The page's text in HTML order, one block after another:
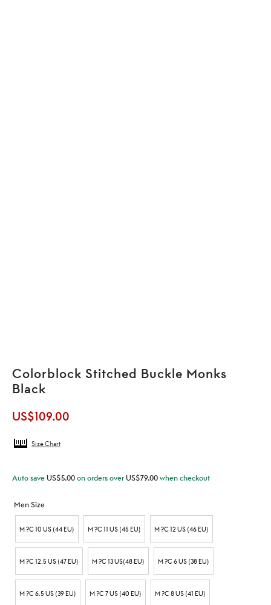
Colorblock Stitched Buckle Monks
Black
US$109.00
Size Chart
Auto save US$5.00 on orders overUS$79.00 when checkout
Men Size
M ?C 10 US (44 EU) M ?C 11 US (45 EU) M ?C 12 US (46 EU)
M ?C 12.5 US (47 EU) M ?C 13 US(48 EU) M ?C 6 US (38 EU)
M ?C 6.5 US (39 EU) M ?C 7 US (40 EU) M ?C 8 US (41 EU)